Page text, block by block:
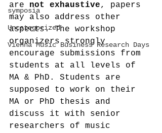
symposia
Uncategorized
Vienna Music Business Research Days
are not exhaustive, papers
may also address other
aspects. The workshop
organizers strongly
encourage submissions from
students at all levels of
MA & PhD. Students are
supposed to work on their
MA or PhD thesis and
discuss it with senior
researchers of music